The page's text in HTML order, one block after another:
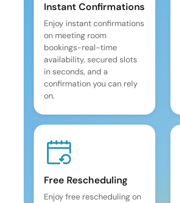
Instant Confirmations
Enjoy instant confirmations
on meeting room
bookings-real-time
availability, secured slots
in seconds, and a
confirmation you can rely
on.
Free Rescheduling
Enjoy free rescheduling on